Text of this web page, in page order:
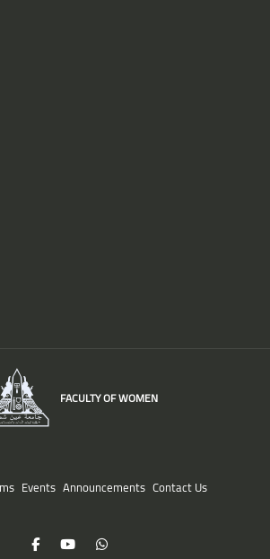
FACULTY OF WOMEN
Events Announcements Contact Us